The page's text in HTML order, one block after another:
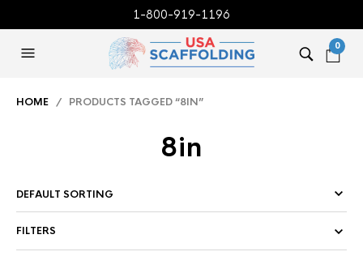
1-800-919-1196
0
HOME / PRODUCTS TAGGED “8IN”
8in
FILTERS